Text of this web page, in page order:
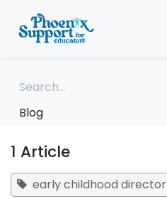
Blog
1 Article
early childhood director